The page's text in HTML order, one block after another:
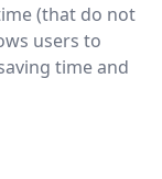
(that do not
users to
time and